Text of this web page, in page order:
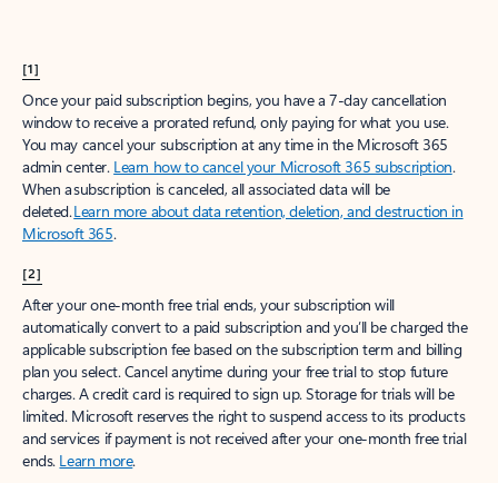
[1]
Once your paid subscription begins, you have a 7-day cancellation
window to receive a prorated refund, only paying for what you use.
You may cancel your subscription at any time in the Microsoft 365
admin center. Learn how to cancel your Microsoft 365 subscription.
When a subscription is canceled, all associated data will be
deleted.Learn more about data retention, deletion, and destruction in
Microsoft 365.
[2]
After your one-month free trial ends, your subscription will
automatically convert to a paid subscription and you’ll be charged the
applicable subscription fee based on the subscription term and billing
plan you select. Cancel anytime during your free trial to stop future
charges. A credit card is required to sign up. Storage for trials will be
limited. Microsoft reserves the right to suspend access to its products
and services if payment is not received after your one-month free trial
ends. Learn more.